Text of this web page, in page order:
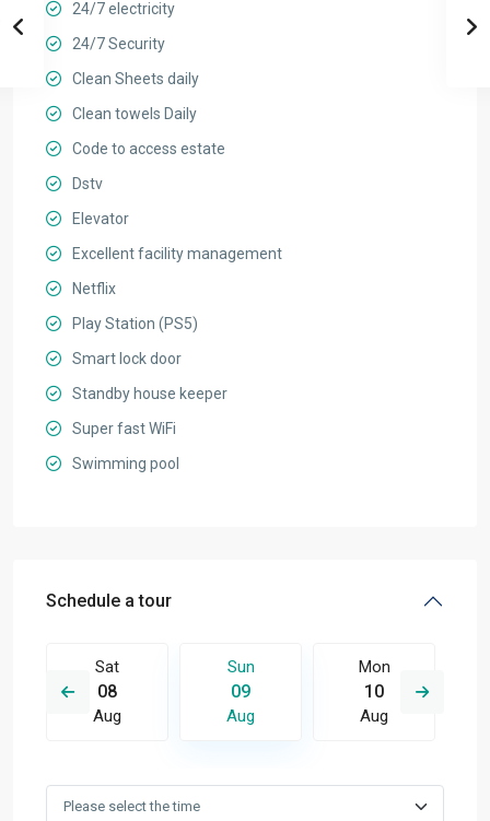
24/7 electricity
24/7 Security
Clean Sheets daily
Clean towels Daily
Code to access estate
Dstv
Elevator
Excellent facility management
Netflix
Play Station (PS5)
Smart lock door
Standby house keeper
Super fast WiFi
Swimming pool
Schedule a tour
Sat
08
Aug
Sun
09
Aug
Mon
10
Aug